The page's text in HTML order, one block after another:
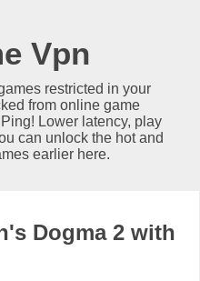
Vpn
restricted in your
from online game
Lower latency, play
can unlock the hot and
earlier here.
Dogma 2 with